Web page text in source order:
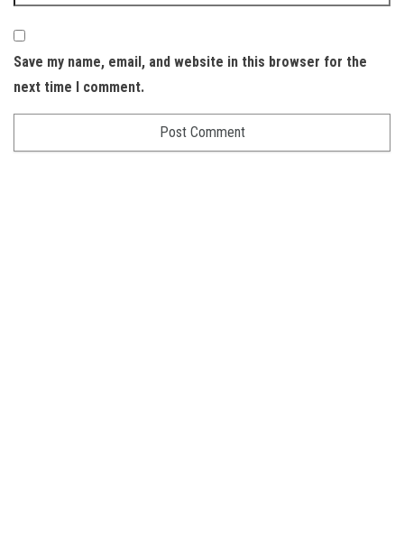
Save my name, email, and website in this browser for the
next time I comment.